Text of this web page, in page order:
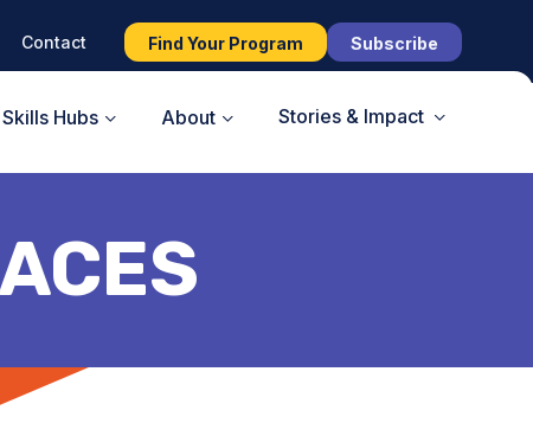
Contact Find Your Program Subscribe
Hubs About Stories & Impact